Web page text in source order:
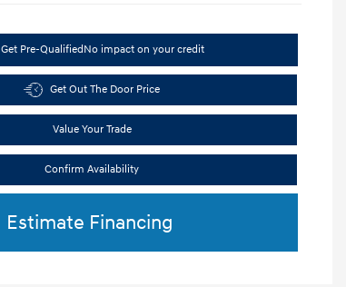
Get Pre-Qualified No impact on your credit
Get Out The Door Price
Value Your Trade
Confirm Availability
Estimate Financing